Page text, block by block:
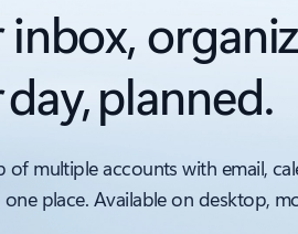
inbox,
planned.
of multiple accounts with email,
place. Available on desktop,